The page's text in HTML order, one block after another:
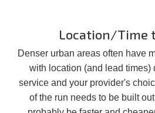
Location/Time
Denser urban areas often have
with location (and lead times)
service and your provider's
of the run needs to be built